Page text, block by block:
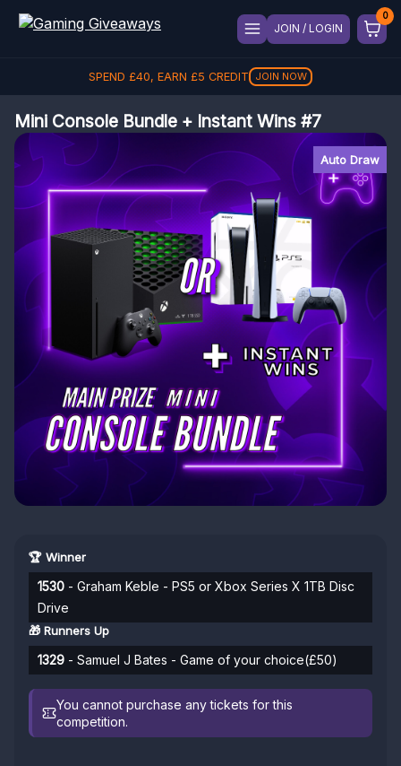
JOIN / LOGIN
SPEND £40, EARN £5 CREDIT JOIN NOW
Mini Console Bundle + Instant Wins #7
Auto Draw
🏆 Winner
1530 - Graham Keble - PS5 or Xbox Series X 1TB Disc
Drive
🎁 Runners Up
1329 - Samuel J Bates - Game of your choice(£50)
You cannot purchase any tickets for this
competition.